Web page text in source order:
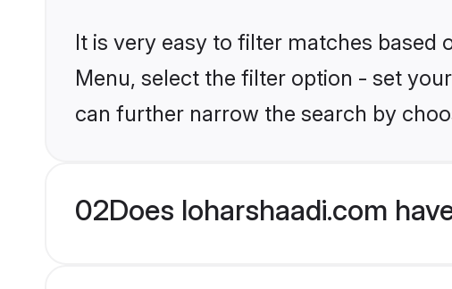
It is very easy to filter matches based
Menu, select the filter option - set
can further narrow the search by
02Does loharshaadi.com